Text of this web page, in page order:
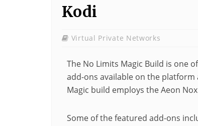
Kodi
Virtual Private Networks
The No Limits Magic Build is one
add-ons available on the
Magic build employs the Aeon
Some of the featured add-ons